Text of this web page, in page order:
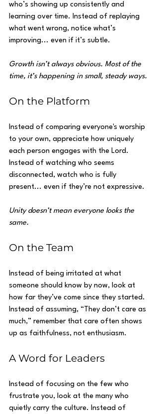
who’s showing up consistently and
learning over time. Instead of replaying
what went wrong, notice what’s
improving... even if it’s subtle.
Growth isn’t always obvious. Most of the
time, it’s happening in small, steady ways.
On the Platform
Instead of comparing everyone's worship
to your own, appreciate how uniquely
each person engages with the Lord.
Instead of watching who seems
disconnected, watch who is fully
present... even if they’re not expressive.
Unity doesn’t mean everyone looks the
same.
On the Team
Instead of being irritated at what
someone should know by now, look at
how far they’ve come since they started.
Instead of assuming, “They don’t care as
much,” remember that care often shows
up as faithfulness, not enthusiasm.
A Word for Leaders
Instead of focusing on the few who
frustrate you, look at the many who
quietly carry the culture. Instead of